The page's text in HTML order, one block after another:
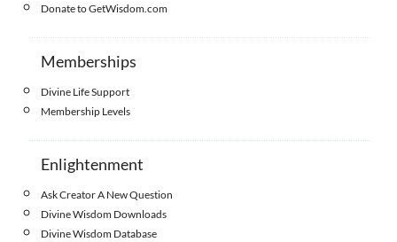
Donate to GetWisdom.com
Memberships
Divine Life Support
Membership Levels
Enlightenment
Ask Creator A New Question
Divine Wisdom Downloads
Divine Wisdom Database